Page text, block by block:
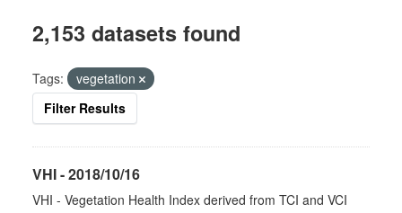
2,153 datasets found
Tags:
vegetation
Filter Results
VHI - 2018/10/16
VHI - Vegetation Health Index derived from TCI and VCI